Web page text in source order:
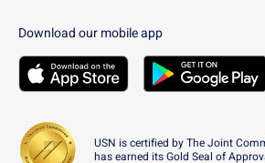
Download our mobile app
Download theUSN Mobile App on the
Download theUSN
USN is certified by The Joint
has earned its Gold Seal of